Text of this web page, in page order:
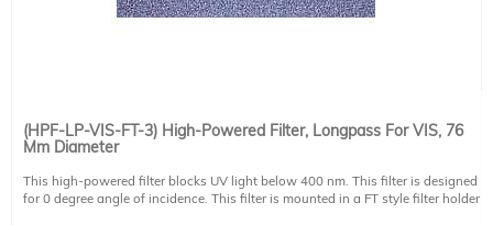
(HPF-LP-VIS-FT-3) High-Powered Filter, Longpass For VIS, 76
Mm Diameter
This high-powered filter blocks UV light below 400 nm. This filter is designed
for 0 degree angle of incidence. This filter is mounted in a FT style filter holder